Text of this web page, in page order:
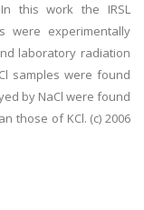
this work the IRSL
were experimentally
laboratory radiation
samples were found
by NaCl were found
those of KCl. (c) 2006